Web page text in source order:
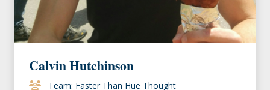
Calvin Hutchinson
Team: Faster Than Hue Thought